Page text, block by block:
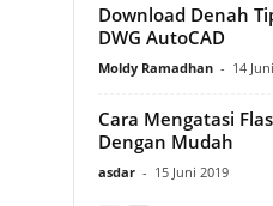
Download Denah
DWG AutoCAD
Moldy Ramadhan - 14
Cara Mengatasi
Dengan Mudah
asdar - 15 Juni 2019